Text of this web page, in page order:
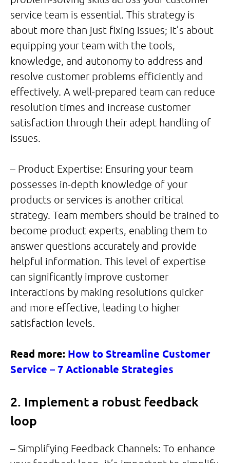
service team is essential. This strategy is
about more than just fixing issues; it’s about
equipping your team with the tools,
knowledge, and autonomy to address and
resolve customer problems efficiently and
effectively. A well-prepared team can reduce
resolution times and increase customer
satisfaction through their adept handling of
issues.
– Product Expertise: Ensuring your team
possesses in-depth knowledge of your
products or services is another critical
strategy. Team members should be trained to
become product experts, enabling them to
answer questions accurately and provide
helpful information. This level of expertise
can significantly improve customer
interactions by making resolutions quicker
and more effective, leading to higher
satisfaction levels.
Read more: How to Streamline Customer
Service – 7 Actionable Strategies
2. Implement a robust feedback
loop
– Simplifying Feedback Channels: To enhance